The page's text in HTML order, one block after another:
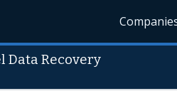
Data Recovery